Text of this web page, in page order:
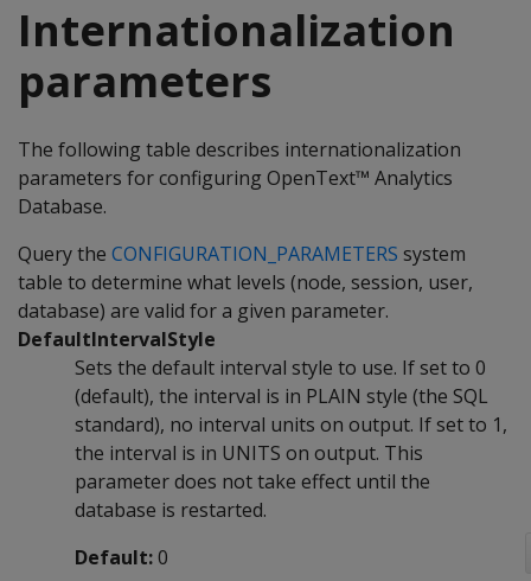
Internationalization
parameters
The following table describes internationalization
parameters for configuring OpenText™ Analytics
Database.
Query the CONFIGURATION_PARAMETERS system
table to determine what levels (node, session, user,
database) are valid for a given parameter.
DefaultIntervalStyle
Sets the default interval style to use. If set to 0
(default), the interval is in PLAIN style (the SQL
standard), no interval units on output. If set to 1,
the interval is in UNITS on output. This
parameter does not take effect until the
database is restarted.
Default:0